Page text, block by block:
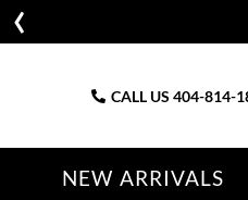
CALL US 404-814-
NEW ARRIVALS